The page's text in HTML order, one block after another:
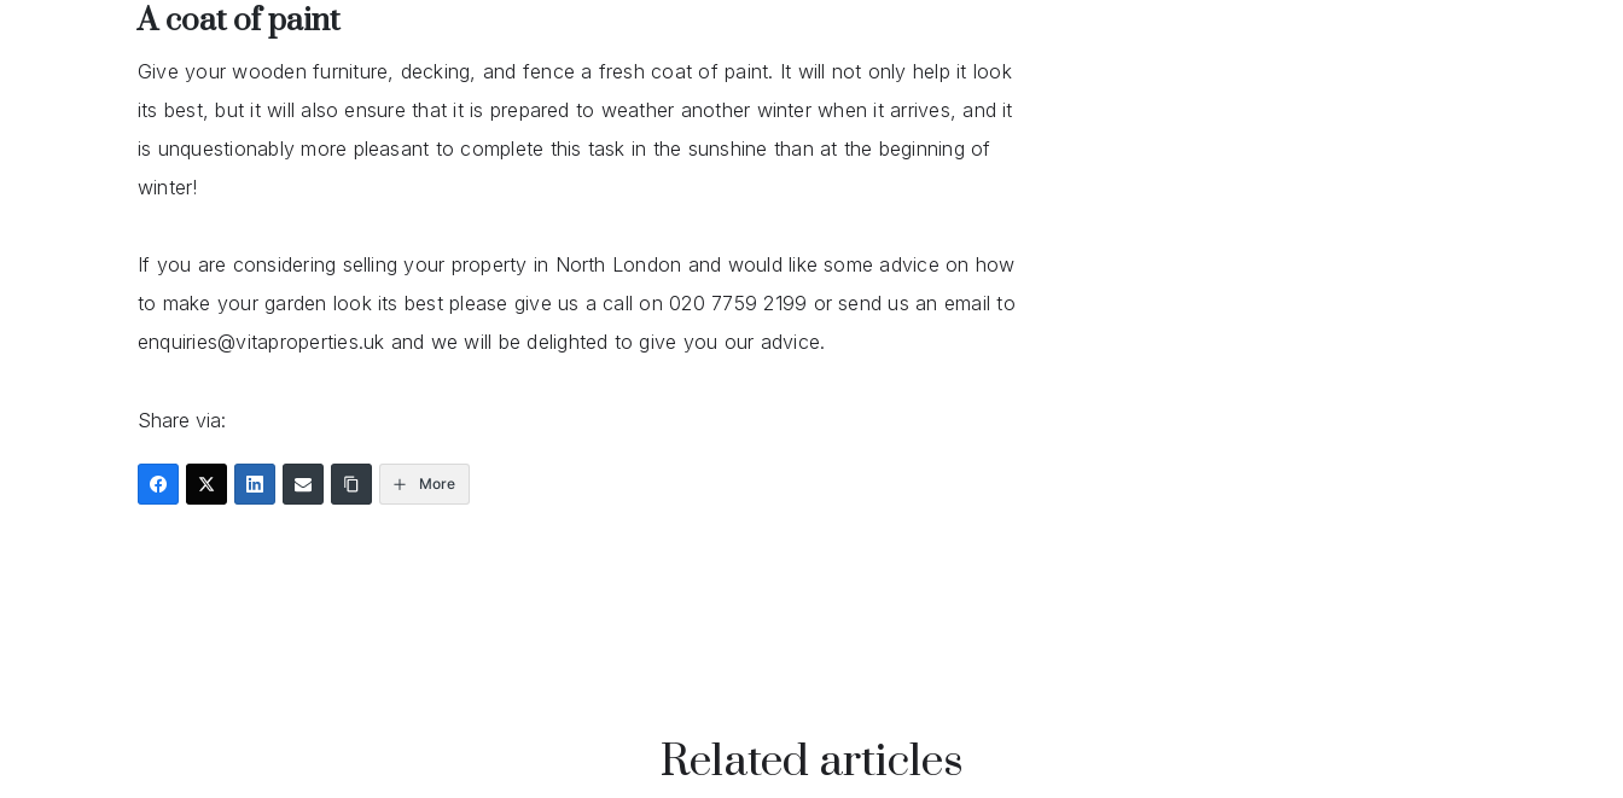
A coat of paint
Give your wooden furniture, decking, and fence a fresh coat of paint. It will not only help it look
its best, but it will also ensure that it is prepared to weather another winter when it arrives, and it
is unquestionably more pleasant to complete this task in the sunshine than at the beginning of
winter!
If you are considering selling your property in North London and would like some advice on how
to make your garden look its best please give us a call on 020 7759 2199 or send us an email to
enquiries@vitaproperties.uk and we will be delighted to give you our advice.
Share via:
More
Related articles